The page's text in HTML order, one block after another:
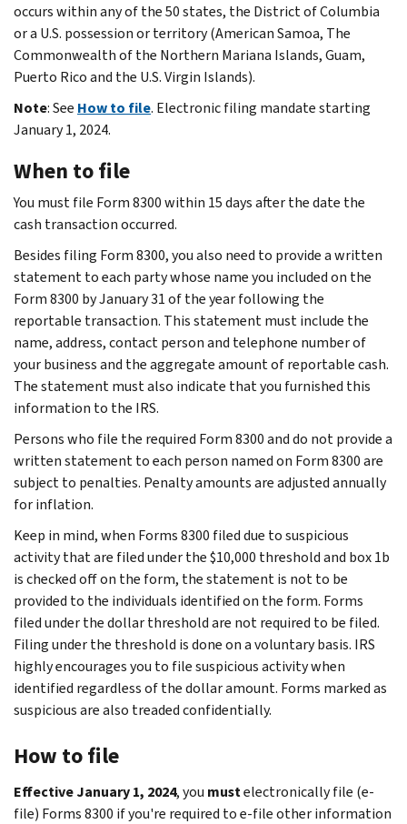
occurs within any of the 50 states, the District of Columbia
or a U.S. possession or territory (American Samoa, The
Commonwealth of the Northern Mariana Islands, Guam,
Puerto Rico and the U.S. Virgin Islands).
Note: See How to file. Electronic filing mandate starting
January 1, 2024.
When to file
You must file Form 8300 within 15 days after the date the
cash transaction occurred.
Besides filing Form 8300, you also need to provide a written
statement to each party whose name you included on the
Form 8300 by January 31 of the year following the
reportable transaction. This statement must include the
name, address, contact person and telephone number of
your business and the aggregate amount of reportable cash.
The statement must also indicate that you furnished this
information to the IRS.
Persons who file the required Form 8300 and do not provide a
written statement to each person named on Form 8300 are
subject to penalties. Penalty amounts are adjusted annually
for inflation.
Keep in mind, when Forms 8300 filed due to suspicious
activity that are filed under the $10,000 threshold and box 1b
is checked off on the form, the statement is not to be
provided to the individuals identified on the form. Forms
filed under the dollar threshold are not required to be filed.
Filing under the threshold is done on a voluntary basis. IRS
highly encourages you to file suspicious activity when
identified regardless of the dollar amount. Forms marked as
suspicious are also treaded confidentially.
How to file
Effective January 1, 2024, you mustelectronically file (e-
file) Forms 8300 if you're required to e-file other information